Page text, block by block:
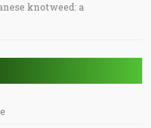
knotweed: a